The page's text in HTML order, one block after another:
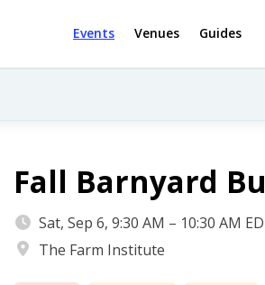
Events Venues Guides
Fall Barnyard
Sat, Sep 6, 9:30 AM – 10:30 AM
The Farm Institute